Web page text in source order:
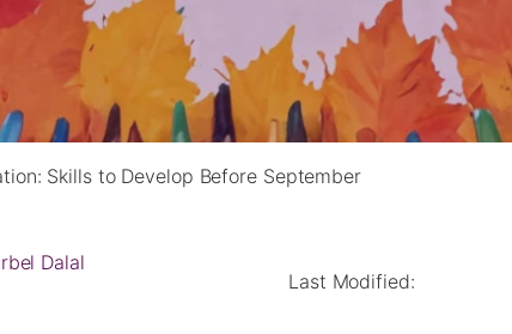
Skills to Develop Before September
Dalal
Last Modified: